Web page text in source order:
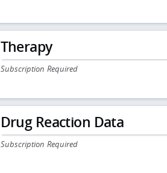
Therapy
Subscription Required
Drug Reaction Data
Subscription Required